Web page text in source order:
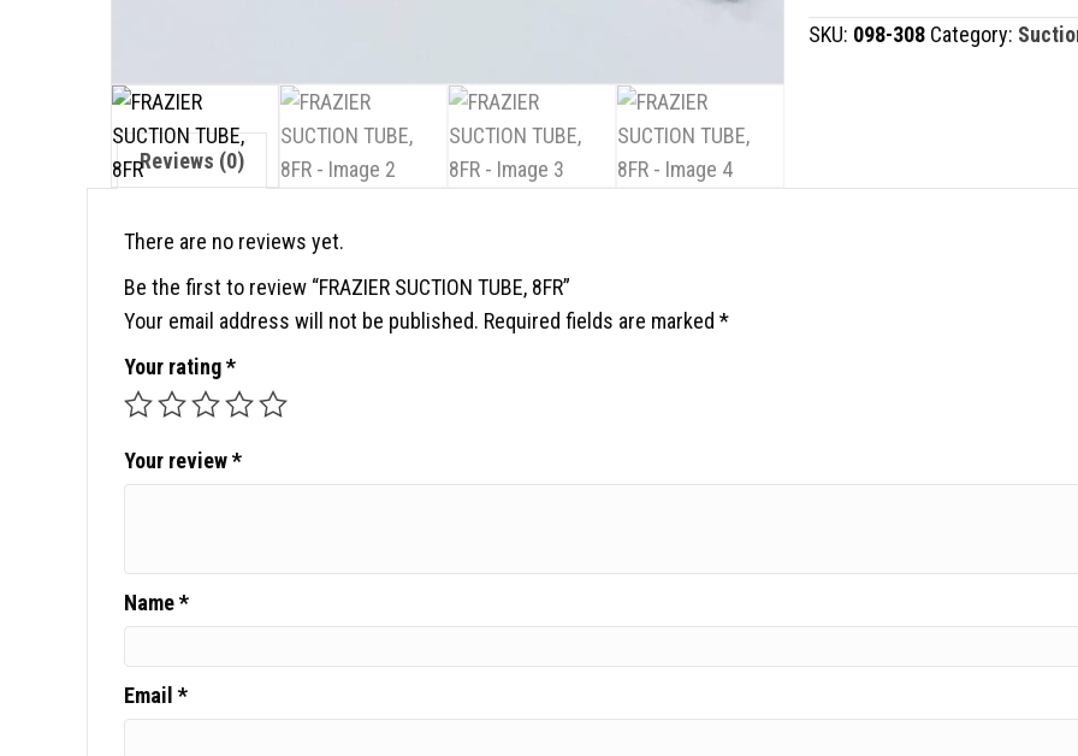
TUBE,
8FR
SKU: 098-308 Category:
Reviews (0)
There are no reviews yet.
Be the first to review “FRAZIER SUCTION TUBE, 8FR”
Your email address will not be published. Required fields are marked *
Your rating*
Your review*
Name*
Email *